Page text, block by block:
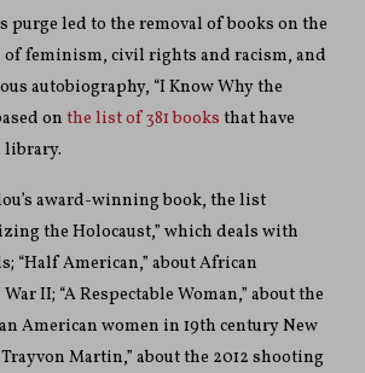
purge led to the removal of books on the
feminism, civil rights and racism, and
autobiography, “I Know Why the
on the list of 381 books that have
library.
award-winning book, the list
the Holocaust,” which deals with
“Half American,” about African
II; “A Respectable Woman,” about the
American women in 19th century New
Martin,” about the 2012 shooting